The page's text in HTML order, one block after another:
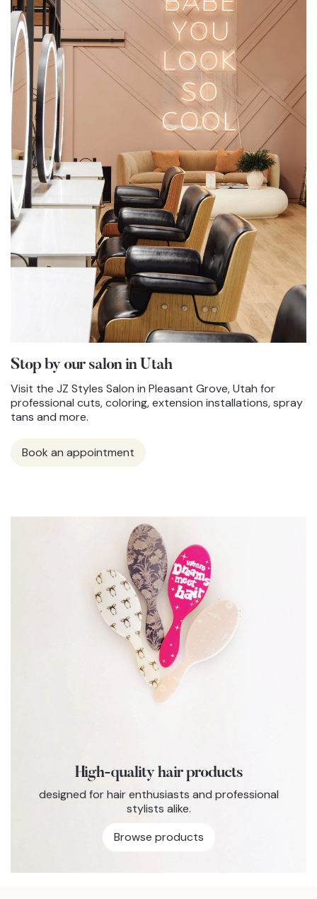
Stop by our salon in Utah
Visit the JZ Styles Salon in Pleasant Grove, Utah for
professional cuts, coloring, extension installations, spray
tans and more.
Book an appointment
High-quality hair products
designed for hair enthusiasts and professional
stylists alike.
Browse products